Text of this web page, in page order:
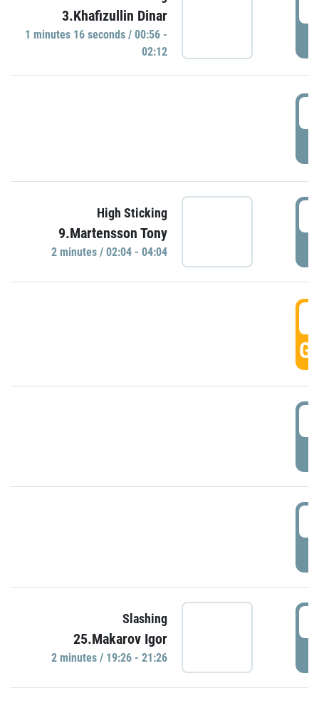
3.Khafizullin Dinar
1 minutes 16 seconds / 00:56 -
02:12
High Sticking
9.Martensson Tony
2 minutes / 02:04 - 04:04
Slashing
25.Makarov Igor
2 minutes / 19:26 - 21:26